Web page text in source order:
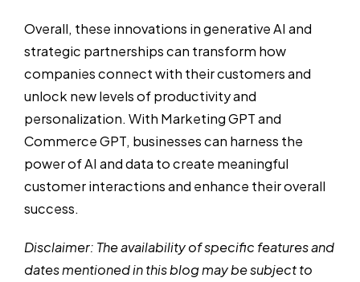
Overall, these innovations in generative AI and
strategic partnerships can transform how
companies connect with their customers and
unlock new levels of productivity and
personalization. With Marketing GPT and
Commerce GPT, businesses can harness the
power of AI and data to create meaningful
customer interactions and enhance their overall
success.
Disclaimer: The availability of specific features and
dates mentioned in this blog may be subject to